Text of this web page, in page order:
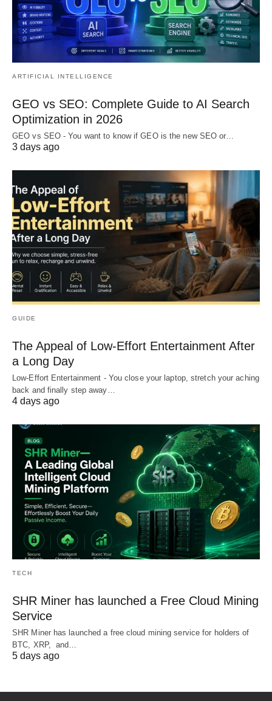
ARTIFICIAL INTELLIGENCE
GEO vs SEO: Complete Guide to AI Search
Optimization in 2026
GEO vs SEO - You want to know if GEO is the new SEO or…
3 days ago
GUIDE
The Appeal of Low-Effort Entertainment After
a Long Day
Low-Effort Entertainment - You close your laptop, stretch your aching
back and finally step away…
4 days ago
TECH
SHR Miner has launched a Free Cloud Mining
Service
SHR Miner has launched a free cloud mining service for holders of
BTC, XRP, and…
5 days ago